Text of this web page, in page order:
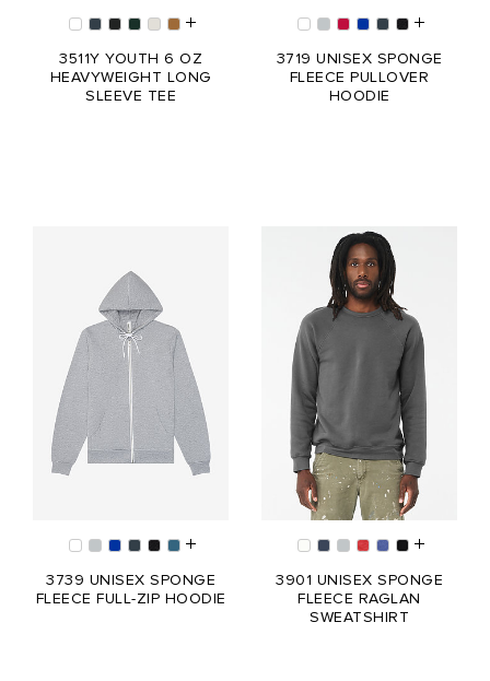
3511Y YOUTH 6 OZ
HEAVYWEIGHT LONG
SLEEVE TEE
3719 UNISEX SPONGE
FLEECE PULLOVER
HOODIE
3739 UNISEX SPONGE
FLEECE FULL-ZIP HOODIE
3901 UNISEX SPONGE
FLEECE RAGLAN
SWEATSHIRT